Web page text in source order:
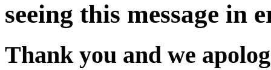
seeing this message in
Thank you and we